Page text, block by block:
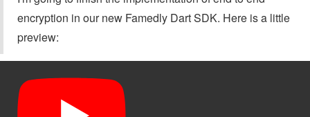
encryption in our new Famedly Dart SDK. Here is a little
preview: